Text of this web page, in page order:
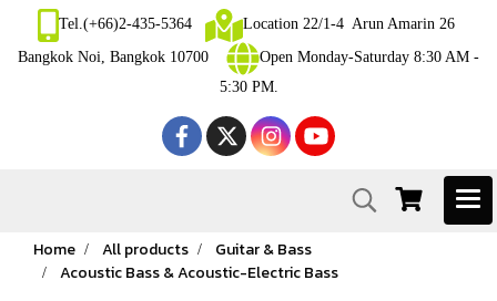
Tel.(+66)2-435-5364
Location 22/1-4 Arun Amarin 26
Bangkok Noi, Bangkok 10700
Open Monday-Saturday 8:30 AM -
5:30 PM.
Home All products
Guitar & Bass
Acoustic Bass & Acoustic-Electric Bass